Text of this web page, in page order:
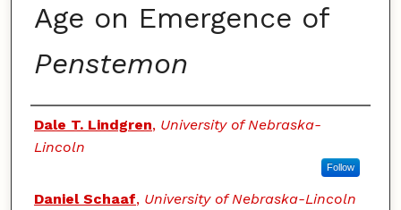
Age on Emergence of
Penstemon
Authors
Dale T. Lindgren, University of Nebraska-
Lincoln
Follow
Daniel Schaaf, University of Nebraska-Lincoln